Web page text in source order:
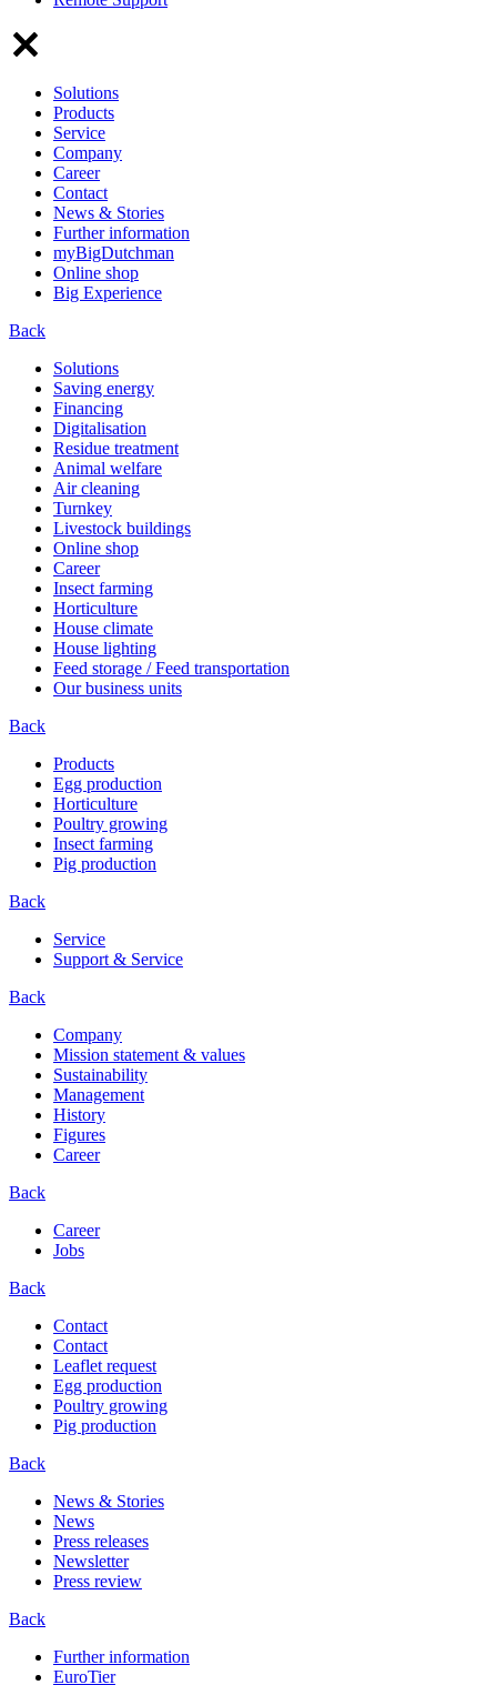
Solutions
Products
Service
Company
Career
Contact
News & Stories
Further information
myBigDutchman
Online shop
Big Experience
Back
Solutions
Saving energy
Financing
Digitalisation
Residue treatment
Animal welfare
Air cleaning
Turnkey
Livestock buildings
Online shop
Career
Insect farming
Horticulture
House climate
House lighting
Feed storage / Feed transportation
Our business units
Back
Products
Egg production
Horticulture
Poultry growing
Insect farming
Pig production
Back
Service
Support & Service
Back
Company
Mission statement & values
Sustainability
Management
History
Figures
Career
Back
Career
Jobs
Back
Contact
Contact
Leaflet request
Egg production
Poultry growing
Pig production
Back
News & Stories
News
Press releases
Newsletter
Press review
Back
Further information
EuroTier